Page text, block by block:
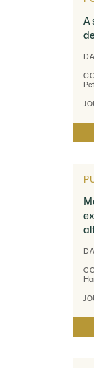
A